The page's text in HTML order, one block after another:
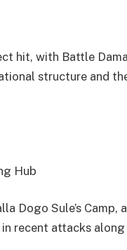
hit, with Battle
structure and
Hub
Dogo Sule’s
recent attacks along